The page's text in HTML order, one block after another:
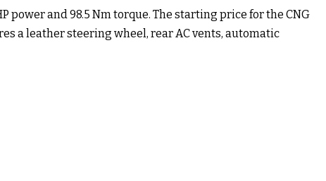
power and 98.5 Nm torque. The starting price for the CNG
a leather steering wheel, rear AC vents, automatic